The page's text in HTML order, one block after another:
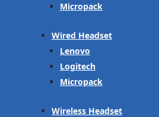
Micropack
Wired Headset
Lenovo
Logitech
Micropack
Wireless Headset